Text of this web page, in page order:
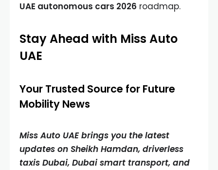
UAE autonomous cars 2026 roadmap.
Stay Ahead with Miss Auto
UAE
Your Trusted Source for Future
Mobility News
Miss Auto UAE brings you the latest
updates on Sheikh Hamdan, driverless
taxis Dubai, Dubai smart transport, and